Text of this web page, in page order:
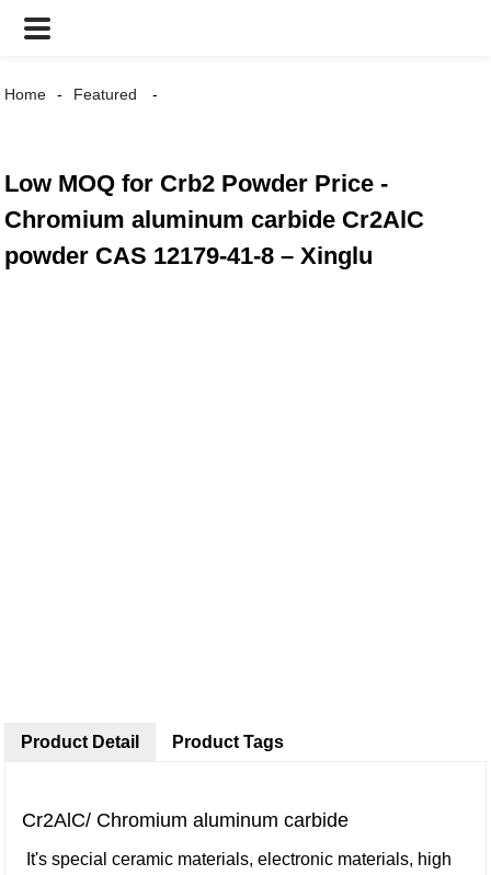
Home Featured
Low MOQ for Crb2 Powder Price -
Chromium aluminum carbide Cr2AlC
powder CAS 12179-41-8 – Xinglu
Product Detail
Cr2AlC/ Chromium aluminum carbide
It's special ceramic materials, electronic materials, high
Product Tags